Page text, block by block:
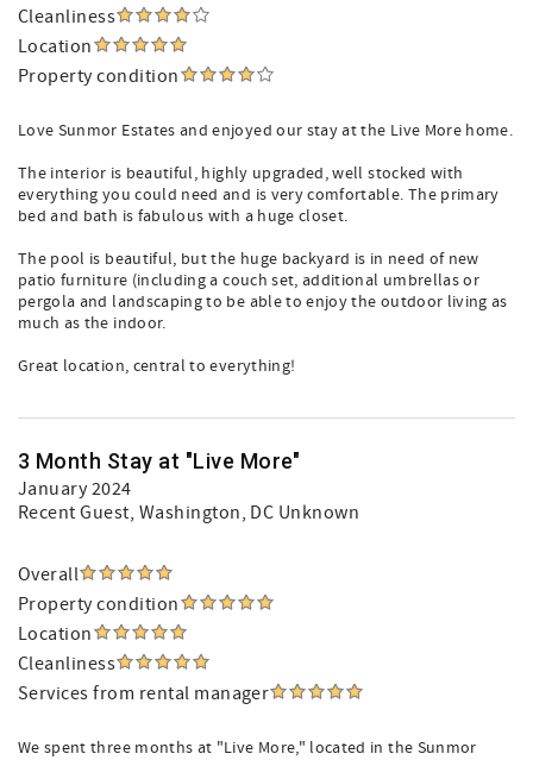
Cleanliness
Location
Property condition
Love Sunmor Estates and enjoyed our stay at the Live More home.
The interior is beautiful, highly upgraded, well stocked with
everything you could need and is very comfortable. The primary
bed and bath is fabulous with a huge closet.
The pool is beautiful, but the huge backyard is in need of new
patio furniture (including a couch set, additional umbrellas or
pergola and landscaping to be able to enjoy the outdoor living as
much as the indoor.
Great location, central to everything!
3 Month Stay at "Live More"
January 2024
Recent Guest, Washington, DC Unknown
Overall
Property condition
Location
Cleanliness
Services from rental manager
We spent three months at "Live More," located in the Sunmor